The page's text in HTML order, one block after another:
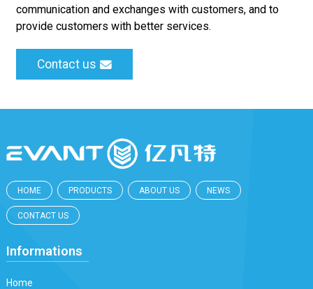
communication and exchanges with customers, and to
provide customers with better services.
Contact us
HOME PRODUCTS ABOUT US NEWS
CONTACT US
Informations
Home